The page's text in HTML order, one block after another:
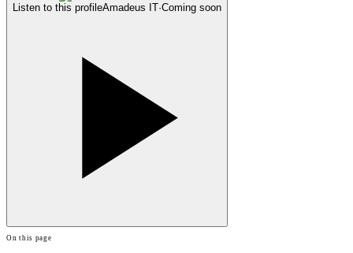
Listen to this profileAmadeus IT·Coming soon
On this page